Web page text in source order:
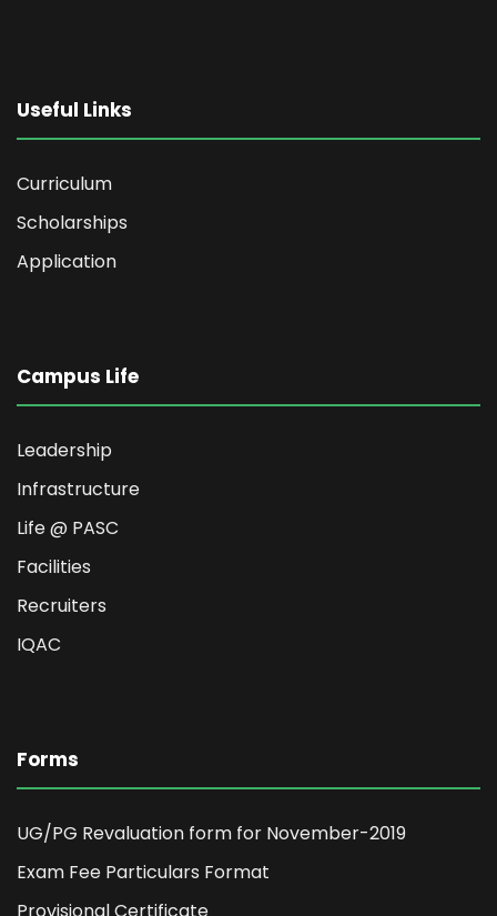
Useful Links
Curriculum
Scholarships
Application
Campus Life
Leadership
Infrastructure
Life @ PASC
Facilities
Recruiters
IQAC
Forms
UG/PG Revaluation form for November-2019
Exam Fee Particulars Format